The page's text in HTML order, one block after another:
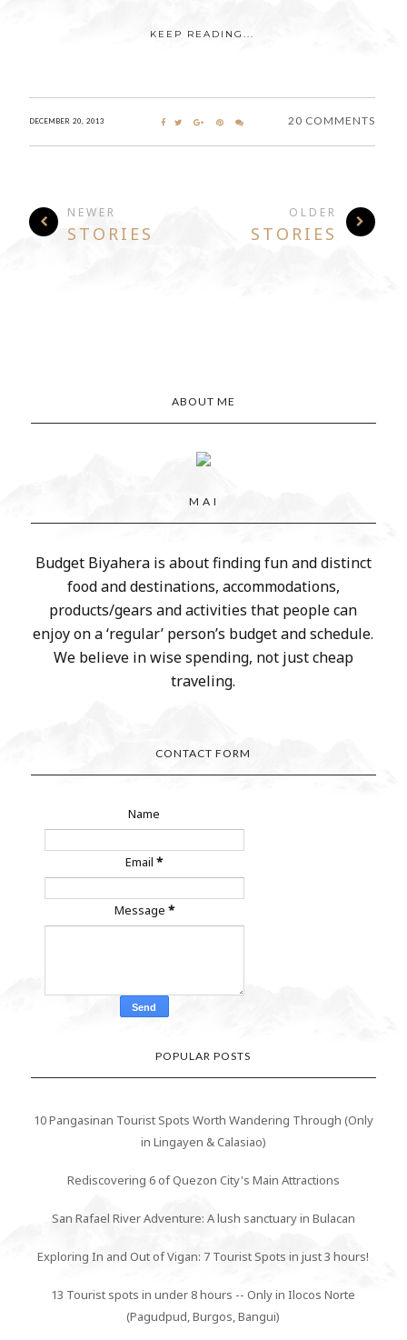
KEEP READING...
DECEMBER 20, 2013 20 COMMENTS
NEWER
STORIES
OLDER
STORIES
ABOUT ME
M A I
Budget Biyahera is about finding fun and distinct
food and destinations, accommodations,
products/gears and activities that people can
enjoy on a ‘regular’ person’s budget and schedule.
We believe in wise spending, not just cheap
traveling.
CONTACT FORM
Name
Email*
Message *
POPULAR POSTS
10 Pangasinan Tourist Spots Worth Wandering Through (Only
in Lingayen & Calasiao)
Rediscovering 6 of Quezon City's Main Attractions
San Rafael River Adventure: A lush sanctuary in Bulacan
Exploring In and Out of Vigan: 7 Tourist Spots in just 3 hours!
13 Tourist spots in under 8 hours -- Only in Ilocos Norte
(Pagudpud, Burgos, Bangui)